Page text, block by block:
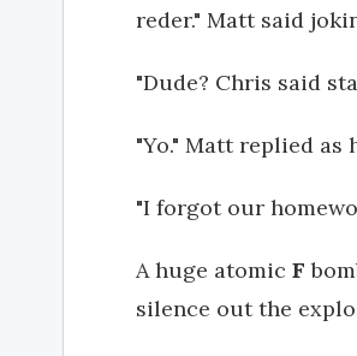
reder." Matt said
"Dude? Chris said
"Yo." Matt replied as
"I forgot our
A huge atomic F
silence out the